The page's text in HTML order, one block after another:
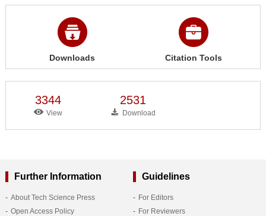
Downloads Citation Tools
3344
View
2531
Download
Further Information
About Tech Science Press
Open Access Policy
Guidelines
For Editors
For Reviewers